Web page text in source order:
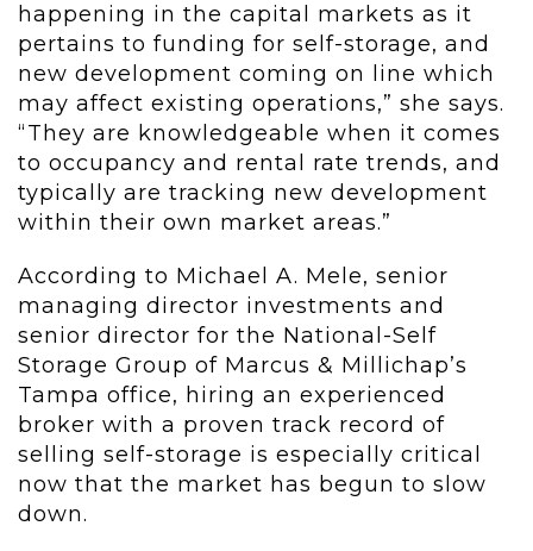
happening in the capital markets as it
pertains to funding for self-storage, and
new development coming on line which
may affect existing operations,” she says.
“They are knowledgeable when it comes
to occupancy and rental rate trends, and
typically are tracking new development
within their own market areas.”
According to Michael A. Mele, senior
managing director investments and
senior director for the National-Self
Storage Group of Marcus & Millichap’s
Tampa office, hiring an experienced
broker with a proven track record of
selling self-storage is especially critical
now that the market has begun to slow
down.